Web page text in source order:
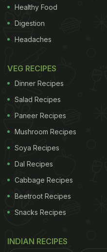
Healthy Food
Digestion
Headaches
VEG RECIPES
Dinner Recipes
Salad Recipes
Paneer Recipes
Mushroom Recipes
Soya Recipes
Dal Recipes
Cabbage Recipes
Beetroot Recipes
Snacks Recipes
INDIAN RECIPES